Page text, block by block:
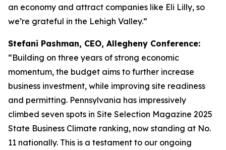
an economy and attract companies like Eli Lilly, so
we’re grateful in the Lehigh Valley.”
Stefani Pashman, CEO, Allegheny Conference:
“Building on three years of strong economic
momentum, the budget aims to further increase
business investment, while improving site readiness
and permitting. Pennsylvania has impressively
climbed seven spots in Site Selection Magazine 2025
State Business Climate ranking, now standing at No.
11 nationally. This is a testament to our ongoing